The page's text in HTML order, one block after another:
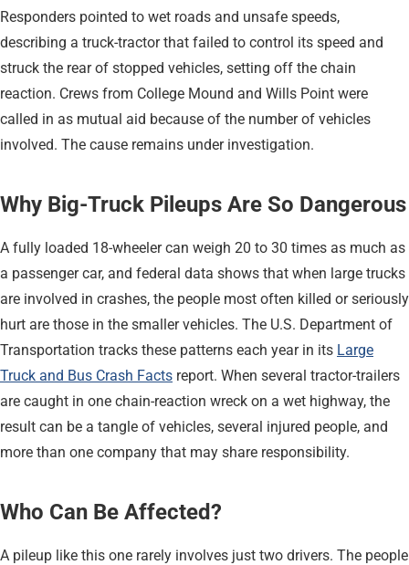
Responders pointed to wet roads and unsafe speeds,
describing a truck-tractor that failed to control its speed and
struck the rear of stopped vehicles, setting off the chain
reaction. Crews from College Mound and Wills Point were
called in as mutual aid because of the number of vehicles
involved. The cause remains under investigation.
Why Big-Truck Pileups Are So Dangerous
A fully loaded 18-wheeler can weigh 20 to 30 times as much as
a passenger car, and federal data shows that when large trucks
are involved in crashes, the people most often killed or seriously
hurt are those in the smaller vehicles. The U.S. Department of
Transportation tracks these patterns each year in its Large
Truck and Bus Crash Facts report. When several tractor-trailers
are caught in one chain-reaction wreck on a wet highway, the
result can be a tangle of vehicles, several injured people, and
more than one company that may share responsibility.
Who Can Be Affected?
A pileup like this one rarely involves just two drivers. The people